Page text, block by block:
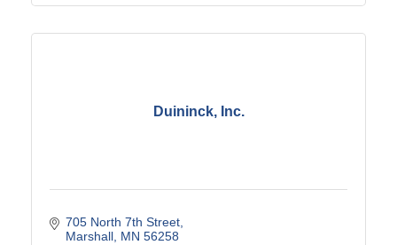
Duininck, Inc.
705 North 7th Street
Marshall MN 56258